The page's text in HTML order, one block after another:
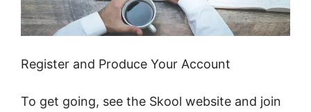
Register and Produce Your Account
To get going, see the Skool website and join